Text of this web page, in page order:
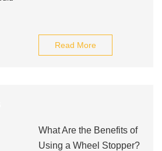
Read More
What Are the Benefits of
Using a Wheel Stopper?